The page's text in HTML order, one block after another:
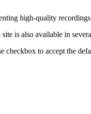
high-quality
is also available in
checkbox to accept the